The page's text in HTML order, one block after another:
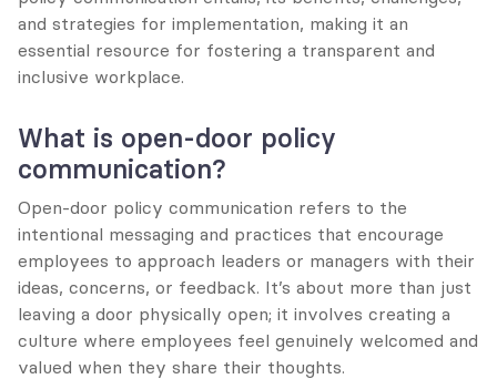
and strategies for implementation, making it an
essential resource for fostering a transparent and
inclusive workplace.
What is open-door policy
communication?
Open-door policy communication refers to the
intentional messaging and practices that encourage
employees to approach leaders or managers with their
ideas, concerns, or feedback. It’s about more than just
leaving a door physically open; it involves creating a
culture where employees feel genuinely welcomed and
valued when they share their thoughts.